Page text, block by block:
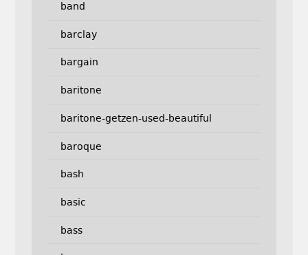
band
barclay
bargain
baritone
baritone-getzen-used-beautiful
baroque
bash
basic
bass